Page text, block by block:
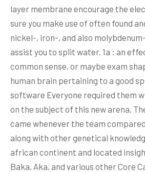
layer membrane encourage the
sure you make use of often found
nickel-, iron-, and also
assist you to split water. 1a : an
common sense, or maybe exam
human brain pertaining to a good
software Everyone required them
on the subject of this new arena.
came whenever the team compared
along with other genetical
african continent and located
Baka, Aka, and various other Core